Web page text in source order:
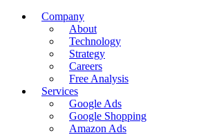
Company
About
Technology
Strategy
Careers
Free Analysis
Services
Google Ads
Google Shopping
Amazon Ads